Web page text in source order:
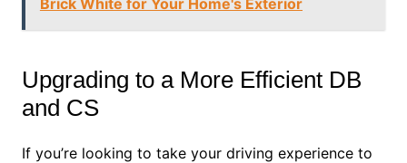
Upgrading to a More Efficient DB
and CS
If you’re looking to take your driving experience to